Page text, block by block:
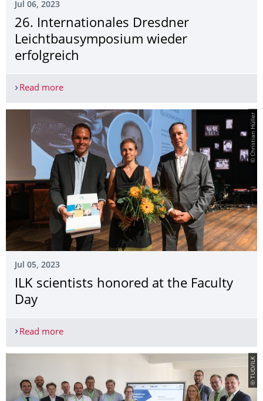
Jul 06, 2023
26. Internationales Dresdner
Leichtbausymposium wieder
erfolgreich
Read more26. Internationales Dresdner
© Christian Hüller
Jul 05, 2023
ILK scientists honored at the Faculty
Day
Read moreILK scientists honored at the Faculty Day
© TUD/ILK